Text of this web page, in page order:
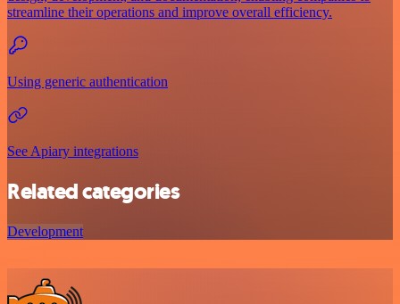
streamline their operations and improve overall efficiency.
Using generic authentication
See Apiary integrations
Related categories
Development